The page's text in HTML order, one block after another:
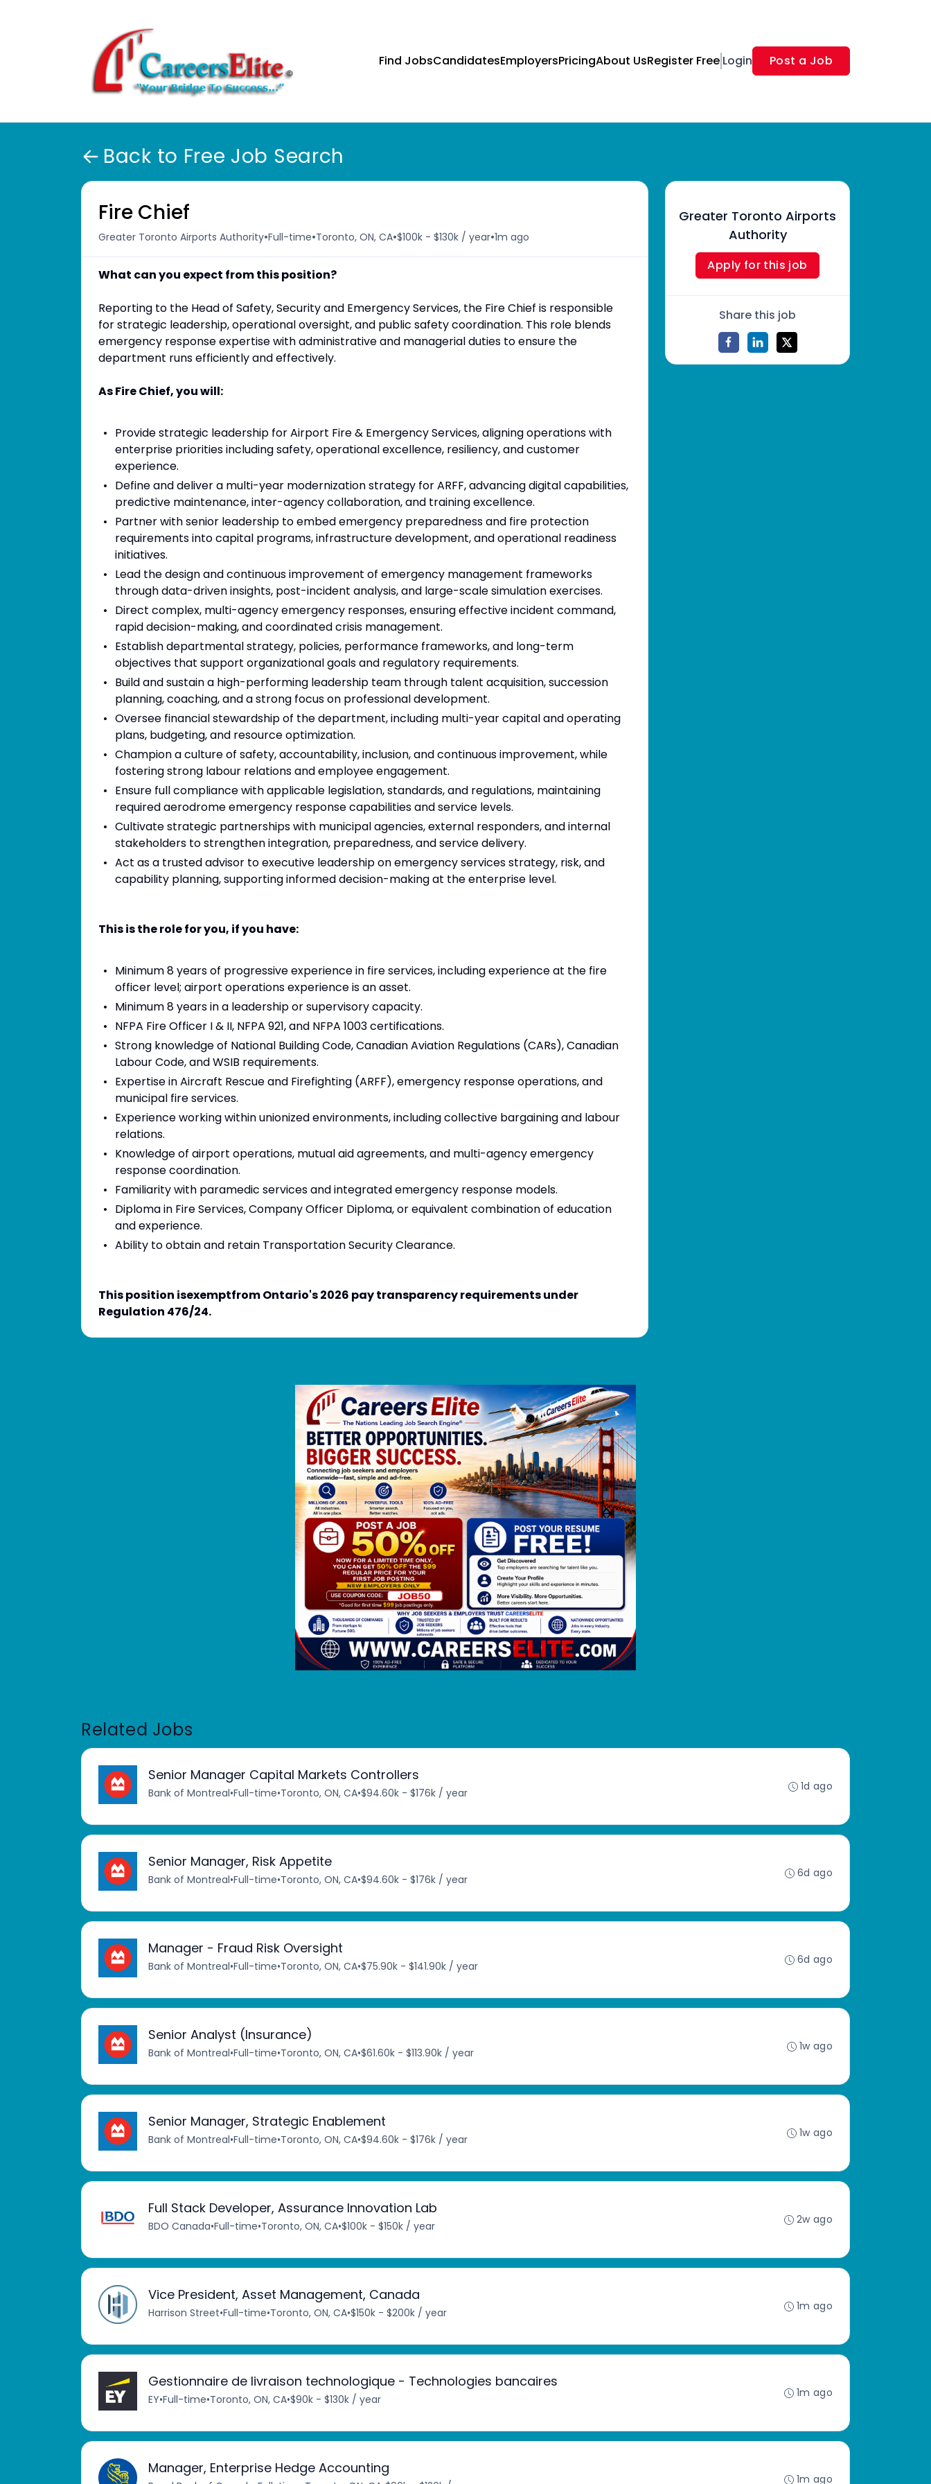
Find JobsCandidatesEmployersPricingAbout UsRegister Free Login Post a Job
Back to Free Job Search
Fire Chief
Greater Toronto Airports Authority•Full-time•Toronto, ON, CA•$100k - $130k / year•1m ago
What can you expect from this position?
Reporting to the Head of Safety, Security and Emergency Services, the Fire Chief is responsible
for strategic leadership, operational oversight, and public safety coordination. This role blends
emergency response expertise with administrative and managerial duties to ensure the
department runs efficiently and effectively.
As Fire Chief, you will:
Provide strategic leadership for Airport Fire & Emergency Services, aligning operations with
enterprise priorities including safety, operational excellence, resiliency, and customer
experience.
Define and deliver a multi-year modernization strategy for ARFF, advancing digital capabilities,
predictive maintenance, inter-agency collaboration, and training excellence.
Partner with senior leadership to embed emergency preparedness and fire protection
requirements into capital programs, infrastructure development, and operational readiness
initiatives.
Lead the design and continuous improvement of emergency management frameworks
through data-driven insights, post-incident analysis, and large-scale simulation exercises.
Direct complex, multi-agency emergency responses, ensuring effective incident command,
rapid decision-making, and coordinated crisis management.
Establish departmental strategy, policies, performance frameworks, and long-term
objectives that support organizational goals and regulatory requirements.
Build and sustain a high-performing leadership team through talent acquisition, succession
planning, coaching, and a strong focus on professional development.
Oversee financial stewardship of the department, including multi-year capital and operating
plans, budgeting, and resource optimization.
Champion a culture of safety, accountability, inclusion, and continuous improvement, while
fostering strong labour relations and employee engagement.
Ensure full compliance with applicable legislation, standards, and regulations, maintaining
required aerodrome emergency response capabilities and service levels.
Cultivate strategic partnerships with municipal agencies, external responders, and internal
stakeholders to strengthen integration, preparedness, and service delivery.
Act as a trusted advisor to executive leadership on emergency services strategy, risk, and
capability planning, supporting informed decision-making at the enterprise level.
This is the role for you, if you have:
Minimum 8 years of progressive experience in fire services, including experience at the fire
officer level; airport operations experience is an asset.
Minimum 8 years in a leadership or supervisory capacity.
NFPA Fire Officer I & II, NFPA 921, and NFPA 1003 certifications.
Strong knowledge of National Building Code, Canadian Aviation Regulations (CARs), Canadian
Labour Code, and WSIB requirements.
Expertise in Aircraft Rescue and Firefighting (ARFF), emergency response operations, and
municipal fire services.
Experience working within unionized environments, including collective bargaining and labour
relations.
Knowledge of airport operations, mutual aid agreements, and multi-agency emergency
response coordination.
Familiarity with paramedic services and integrated emergency response models.
Diploma in Fire Services, Company Officer Diploma, or equivalent combination of education
and experience.
Ability to obtain and retain Transportation Security Clearance.
This position isexemptfrom Ontario's 2026 pay transparency requirements under
Regulation 476/24.
Greater Toronto Airports
Authority
Apply for this job
Share this job
Related Jobs
Senior Manager Capital Markets Controllers
Bank of Montreal•Full-time•Toronto, ON, CA•$94.60k - $176k / year 1d ago
Senior Manager, Risk Appetite
Bank of Montreal•Full-time•Toronto, ON, CA•$94.60k - $176k / year 6d ago
Manager - Fraud Risk Oversight
Bank of Montreal•Full-time•Toronto, ON, CA•$75.90k - $141.90k / year 6d ago
Senior Analyst (Insurance)
Bank of Montreal•Full-time•Toronto, ON, CA•$61.60k - $113.90k / year 1w ago
Senior Manager, Strategic Enablement
Bank of Montreal•Full-time•Toronto, ON, CA•$94.60k - $176k / year 1w ago
Full Stack Developer, Assurance Innovation Lab
BDO Canada•Full-time•Toronto, ON, CA•$100k - $150k / year 2w ago
Vice President, Asset Management, Canada
Harrison Street•Full-time•Toronto, ON, CA•$150k - $200k / year 1m ago
Gestionnaire de livraison technologique - Technologies bancaires
EY•Full-time•Toronto, ON, CA•$90k - $130k / year 1m ago
Manager, Enterprise Hedge Accounting
1m ago